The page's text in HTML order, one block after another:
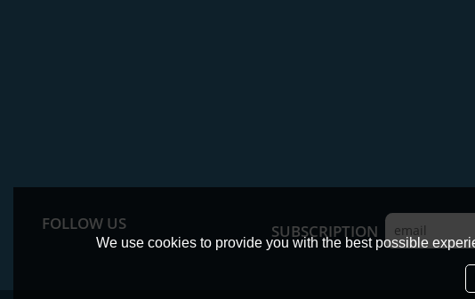
FOLLOW US SUBSCRIPTION
We use cookies to provide you with the best possible